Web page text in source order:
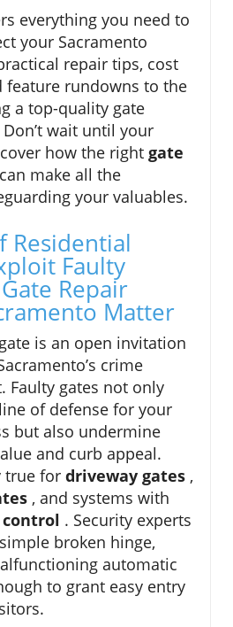
everything you need to
your Sacramento
repair tips, cost
feature rundowns to the
a top-quality gate
wait until your
how the right gate
can make all the
your valuables.
Residential
Faulty
Repair
Matter
is an open invitation
crime
Faulty gates not only
of defense for your
but also undermine
and curb appeal.
true for driveway gates ,
, and systems with
control . Security experts
broken hinge,
automatic
to grant easy entry